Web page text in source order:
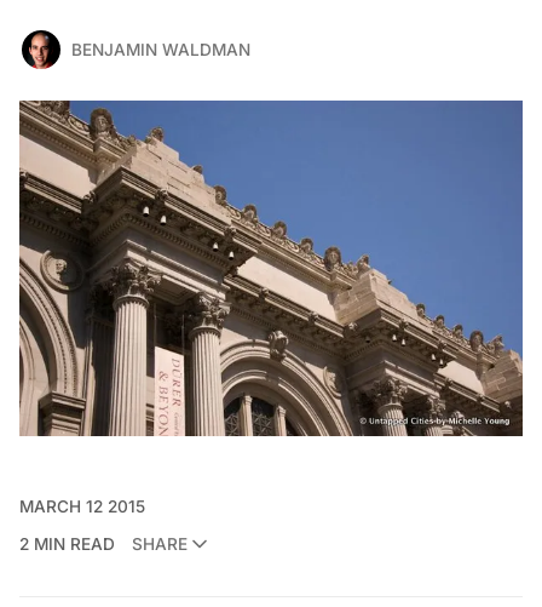
BENJAMIN WALDMAN
MARCH 12 2015
2 MIN READ
SHARE